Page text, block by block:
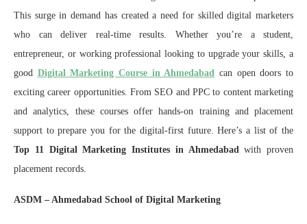
This surge in demand has created a need for skilled digital marketers
who can deliver real-time results. Whether you’re a student,
entrepreneur, or working professional looking to upgrade your skills, a
good Digital Marketing Course in Ahmedabad can open doors to
exciting career opportunities. From SEO and PPC to content marketing
and analytics, these courses offer hands-on training and placement
support to prepare you for the digital-first future. Here’s a list of the
Top 11 Digital Marketing Institutes in Ahmedabad with proven
placement records.
ASDM – Ahmedabad School of Digital Marketing